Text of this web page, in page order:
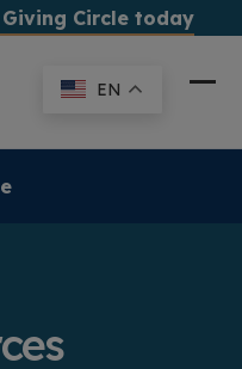
Circle today
EN